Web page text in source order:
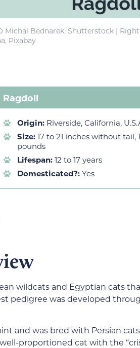
Michal Bednarek, Shutterstock |
Pixabay
Ragdoll
Origin:Riverside, California,
Size:17 to 21 inches without tail,
pounds
Lifespan:12 to 17 years
Domesticated?:Yes
wildcats and Egyptian cats
pedigree was developed
and was bred with Persian
proportioned cat with the